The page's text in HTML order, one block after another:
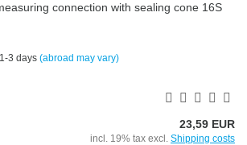
connection with sealing cone 16S
3 days (abroad may vary)
23,59 EUR
incl. 19% tax excl. Shipping costs